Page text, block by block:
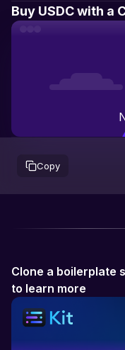
Buy USDC with a
Copy
Clone a boilerplate
to learn more